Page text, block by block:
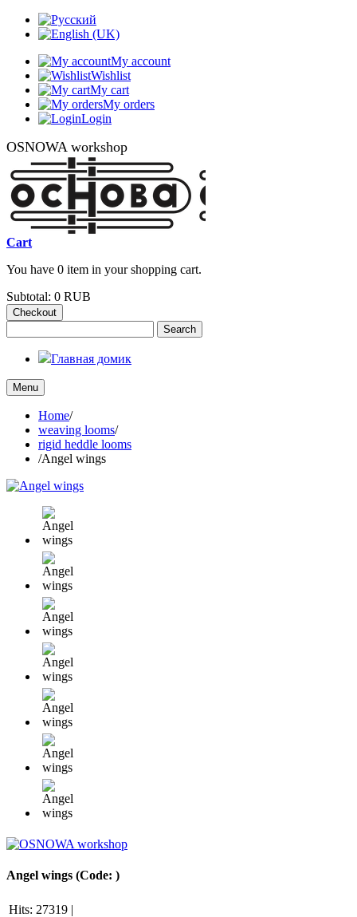
My account
Wishlist
My cart
My orders
Login
OSNOWA workshop
Cart
You have 0 item in your shopping cart.
Subtotal: 0 RUB
Checkout
Главная домик
Menu
Home/
weaving looms/
rigid heddle looms
/Angel wings
Angel wings (Code: )
Hits: 27319 |